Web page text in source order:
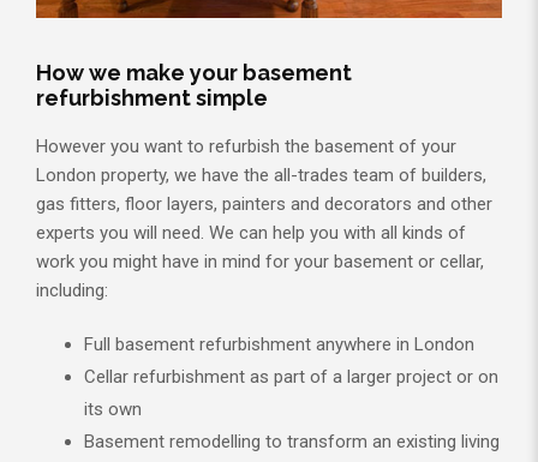
How we make your basement
refurbishment simple
However you want to refurbish the basement of your
London property, we have the all-trades team of builders,
gas fitters, floor layers, painters and decorators and other
experts you will need. We can help you with all kinds of
work you might have in mind for your basement or cellar,
including:
Full basement refurbishment anywhere in London
Cellar refurbishment as part of a larger project or on
its own
Basement remodelling to transform an existing living